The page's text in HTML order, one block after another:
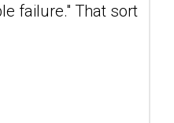
failure." That sort